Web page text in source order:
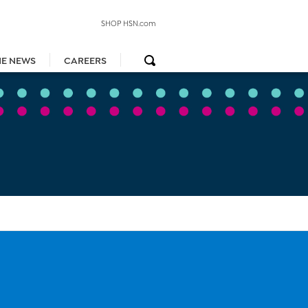
NEWS CAREERS
SHOP HSN.com